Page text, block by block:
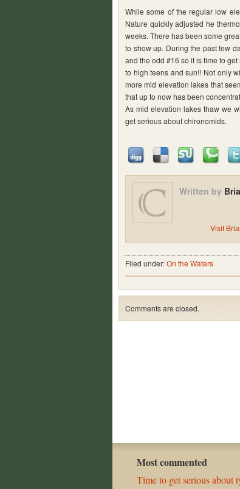
While some of the regular low
Nature quickly adjusted he
weeks. There has been some
to show up. During the past few
and the odd #16 so it is time to
to high teens and sun!! Not only
more mid elevation lakes that
that up to now has been
As mid elevation lakes thaw we
get serious about chironomids.
Written by
Visit
Filed under:On the Waters
Comments are closed.
Most commented
Time to get serious about